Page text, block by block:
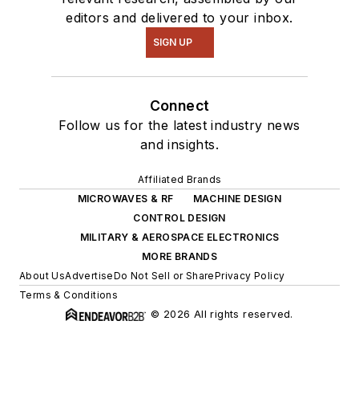
editors and delivered to your inbox.
SIGN UP
Connect
Follow us for the latest industry news
and insights.
Affiliated Brands
MICROWAVES & RF
MACHINE DESIGN
CONTROL DESIGN
MILITARY & AEROSPACE ELECTRONICS
MORE BRANDS
About UsAdvertiseDo Not Sell or SharePrivacy Policy
Terms & Conditions
© 2026 All rights reserved.